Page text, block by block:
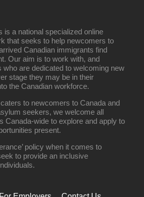
is a national specialized online
that seeks to help newcomers to
Canadian immigrants find
Our aim is to work with, and
who are dedicated to welcoming new
stage they may be in their
the Canadian workforce.
to newcomers to Canada and
seekers, we welcome all
Canada-wide to explore and apply to
present.
policy when it comes to
to provide an inclusive